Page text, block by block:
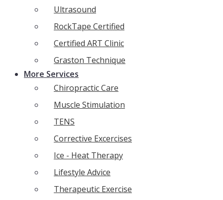
Ultrasound
RockTape Certified
Certified ART Clinic
Graston Technique
More Services
Chiropractic Care
Muscle Stimulation
TENS
Corrective Excercises
Ice - Heat Therapy
Lifestyle Advice
Therapeutic Exercise